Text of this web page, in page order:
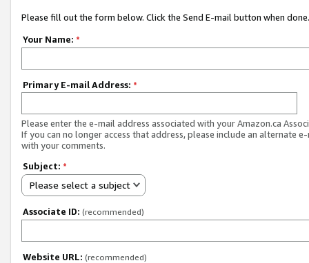
Please fill out the form below. Click the Send E-mail button when done.
Your Name: *
Primary E-mail Address: *
Please enter the e-mail address associated with your Amazon.ca
If you can no longer access that address, please include an alternate
with your comments.
Subject: *
Please select a subject
Associate ID: (recommended)
Website URL: (recommended)